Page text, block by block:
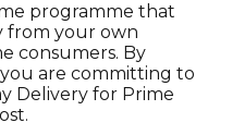
programme that
from your own
consumers. By
are committing to
Delivery for Prime